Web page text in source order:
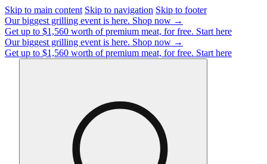
Skip to main content Skip to navigation Skip to footer
Our biggest grilling event is here. Shop now →
Get up to $1,560 worth of premium meat, for free. Start here
Our biggest grilling event is here. Shop now →
Get up to $1,560 worth of premium meat, for free. Start here